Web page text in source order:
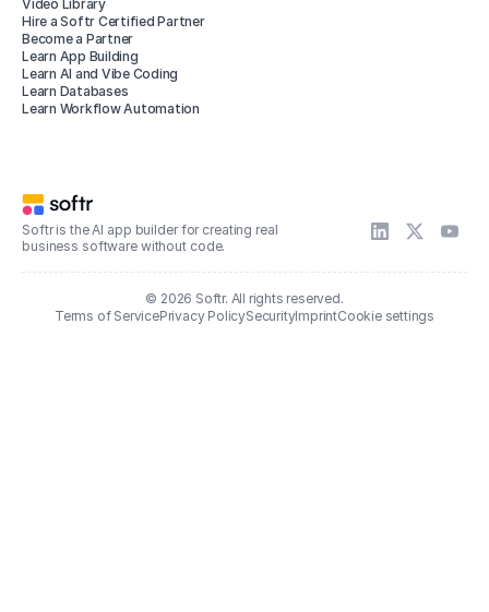
Video Library
Hire a Softr Certified Partner
Become a Partner
Learn App Building
Learn AI and Vibe Coding
Learn Databases
Learn Workflow Automation
Softr is the AI app builder for creating real
business software without code.
© 2026 Softr. All rights reserved.
Terms of ServicePrivacy PolicySecurityImprintCookie settings